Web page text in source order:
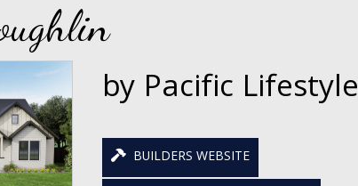
by Pacific
BUILDERS WEBSITE